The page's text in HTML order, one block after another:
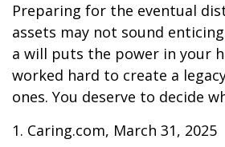
Preparing for the eventual
assets may not sound
a will puts the power in your
worked hard to create a
ones. You deserve to decide
1. Caring.com, March 31, 2025